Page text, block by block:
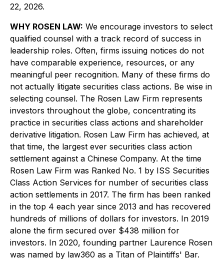
22, 2026.
WHY ROSEN LAW: We encourage investors to select
qualified counsel with a track record of success in
leadership roles. Often, firms issuing notices do not
have comparable experience, resources, or any
meaningful peer recognition. Many of these firms do
not actually litigate securities class actions. Be wise in
selecting counsel. The Rosen Law Firm represents
investors throughout the globe, concentrating its
practice in securities class actions and shareholder
derivative litigation. Rosen Law Firm has achieved, at
that time, the largest ever securities class action
settlement against a Chinese Company. At the time
Rosen Law Firm was Ranked No. 1 by ISS Securities
Class Action Services for number of securities class
action settlements in 2017. The firm has been ranked
in the top 4 each year since 2013 and has recovered
hundreds of millions of dollars for investors. In 2019
alone the firm secured over $438 million for
investors. In 2020, founding partner Laurence Rosen
was named by law360 as a Titan of Plaintiffs' Bar.